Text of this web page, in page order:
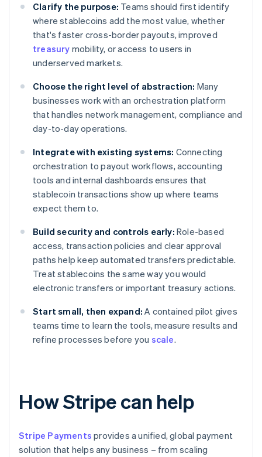
Clarify the purpose: Teams should first identify
where stablecoins add the most value, whether
that's faster cross-border payouts, improved
treasury mobility, or access to users in
underserved markets.
Choose the right level of abstraction: Many
businesses work with an orchestration platform
that handles network management, compliance and
day-to-day operations.
Integrate with existing systems: Connecting
orchestration to payout workflows, accounting
tools and internal dashboards ensures that
stablecoin transactions show up where teams
expect them to.
Build security and controls early: Role-based
access, transaction policies and clear approval
paths help keep automated transfers predictable.
Treat stablecoins the same way you would
electronic transfers or important treasury actions.
Start small, then expand: A contained pilot gives
teams time to learn the tools, measure results and
refine processes before you scale.
How Stripe can help
Stripe Payments provides a unified, global payment
solution that helps any business – from scaling